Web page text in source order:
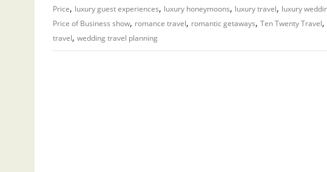
Price, luxury guest experiences, luxury honeymoons, luxury travel, luxury
Price of Business show, romance travel, romantic getaways, Ten Twenty Travel,
travel, wedding travel planning